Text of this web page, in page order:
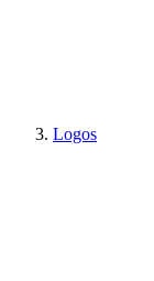
Logos